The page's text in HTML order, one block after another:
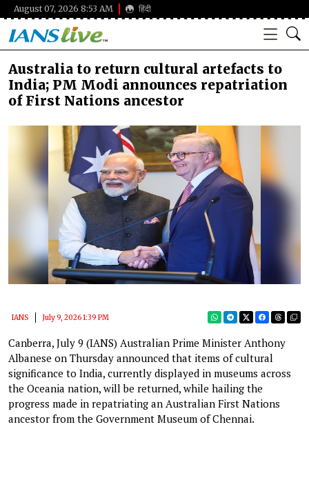
August 07, 2026 8:53 AM हिंदी
Australia to return cultural artefacts to
India; PM Modi announces repatriation
of First Nations ancestor
IANS July 9, 2026 1:39 PM
Canberra, July 9 (IANS) Australian Prime Minister Anthony
Albanese on Thursday announced that items of cultural
significance to India, currently displayed in museums across
the Oceania nation, will be returned, while hailing the
progress made in repatriating an Australian First Nations
ancestor from the Government Museum of Chennai.